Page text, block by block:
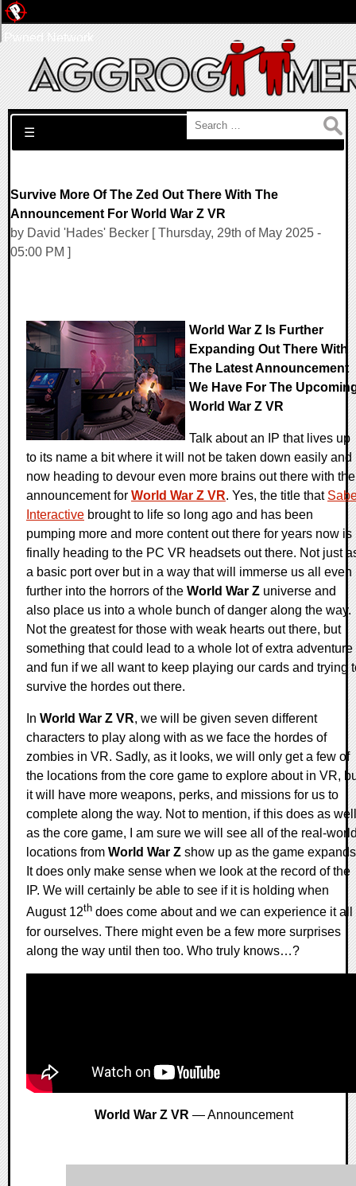
Search for:
☰
Survive More Of The Zed Out There With The
Announcement For World War Z VR
by David 'Hades' Becker [ Thursday, 29th of May 2025 -
05:00 PM ]
World War Z Is Further
Expanding Out There With
The Latest Announcement
We Have For The
World War Z VR
Talk about an IP that lives up
to its name a bit where it will not be taken down easily and
now heading to devour even more brains out there with the
announcement for World War Z VR. Yes, the title that
Interactive brought to life so long ago and has been
pumping more and more content out there for years now is
finally heading to the PC VR headsets out there. Not just
a basic port over but in a way that will immerse us all even
further into the horrors of the World War Z universe and
also place us into a whole bunch of danger along the way.
Not the greatest for those with weak hearts out there, but
something that could lead to a whole lot of extra adventure
and fun if we all want to keep playing our cards and trying
survive the hordes out there.
In World War Z VR, we will be given seven different
characters to play along with as we face the hordes of
zombies in VR. Sadly, as it looks, we will only get a few of
the locations from the core game to explore about in VR,
it will have more weapons, perks, and missions for us to
complete along the way. Not to mention, if this does as well
as the core game, I am sure we will see all of the real-
locations from World War Z show up as the game
It does only make sense when we look at the record of the
IP. We will certainly be able to see if it is holding when
August 12th does come about and we can experience it all
for ourselves. There might even be a few more surprises
along the way until then too. Who truly knows…?
World War Z VR — Announcement